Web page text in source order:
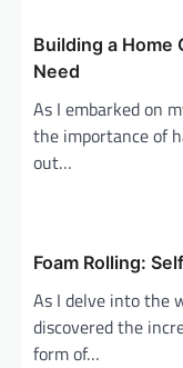
Building a Home
Need
As I embarked on
the importance of
out…
Foam Rolling:
As I delve into the
discovered the
form of…